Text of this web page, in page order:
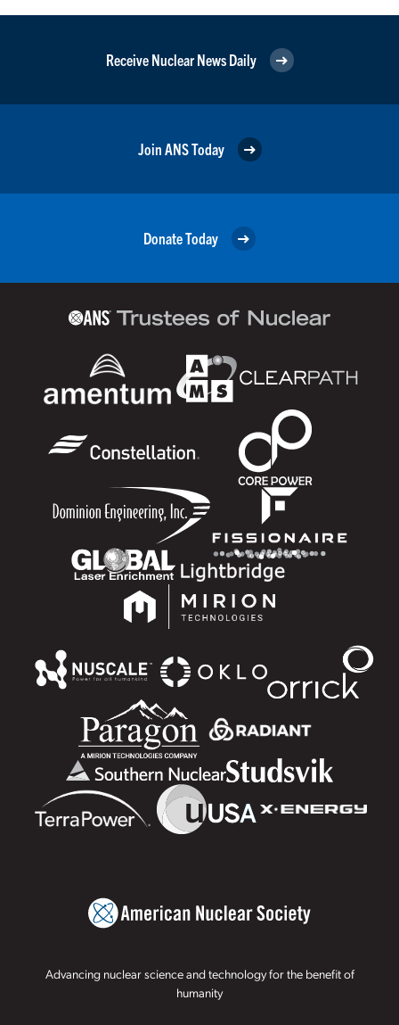
Receive Nuclear News Daily
Join ANS Today
Donate Today
Advancing nuclear science and technology for the benefit of
humanity